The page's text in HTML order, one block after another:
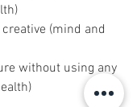
creative (mind and
without using any